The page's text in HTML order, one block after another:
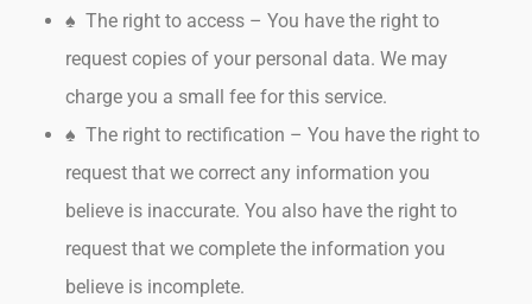
♠ The right to access – You have the right to
request copies of your personal data. We may
charge you a small fee for this service.
♠ The right to rectification – You have the right to
request that we correct any information you
believe is inaccurate. You also have the right to
request that we complete the information you
believe is incomplete.